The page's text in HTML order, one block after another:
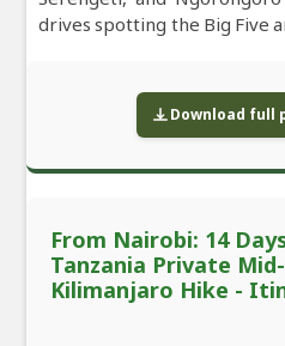
drives spotting the Big Five
Download full
From Nairobi: 14
Tanzania Private
Kilimanjaro Hike -